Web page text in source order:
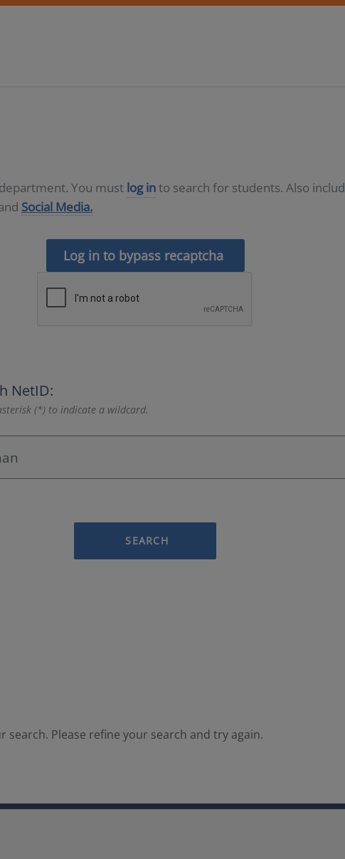
You must log into search for students. Also
Social Media.
Log in to bypass recaptcha
NetID:
(*) to indicate a wildcard.
SEARCH
Please refine your search and try again.